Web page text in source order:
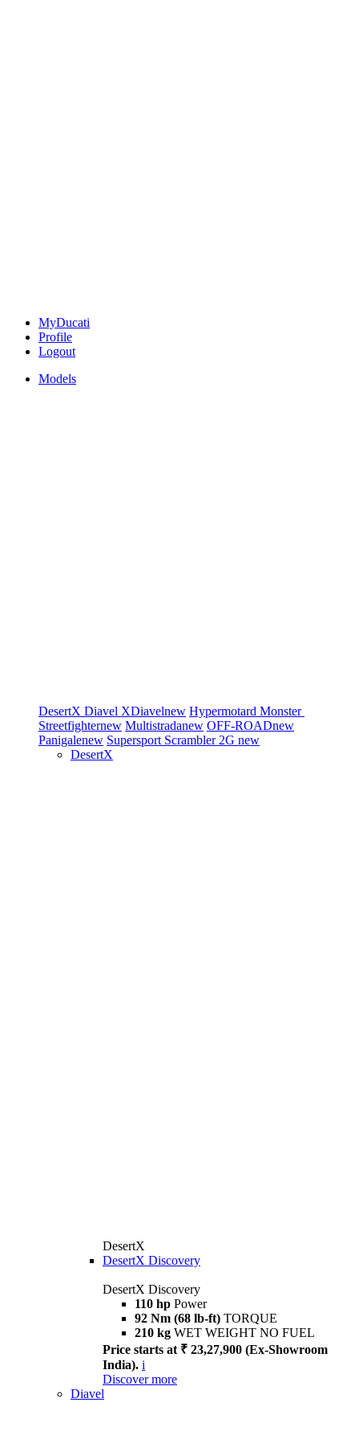
MyDucati
Profile
Logout
Models
DesertX Diavel XDiavelnew Hypermotard Monster
Streetfighternew Multistradanew OFF-ROADnew
Panigalenew Supersport Scrambler 2G new
DesertX
DesertX
DesertX Discovery
DesertX Discovery
110 hp Power
92 Nm (68 lb-ft) TORQUE
210 kg WET WEIGHT NO FUEL
Price starts at ₹ 23,27,900 (Ex-Showroom
India). i
Discover more
Diavel